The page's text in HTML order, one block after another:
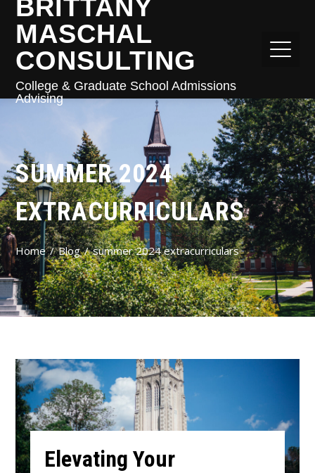
BRITTANY
MASCHAL
CONSULTING
College & Graduate School Admissions
Advising
SUMMER 2024
EXTRACURRICULARS
Home Blog summer 2024 extracurriculars
Elevating Your